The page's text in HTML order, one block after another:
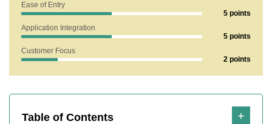
Ease of Entry
5 points
Application Integration
5 points
Customer Focus
2 points
Table of Contents
Highlights